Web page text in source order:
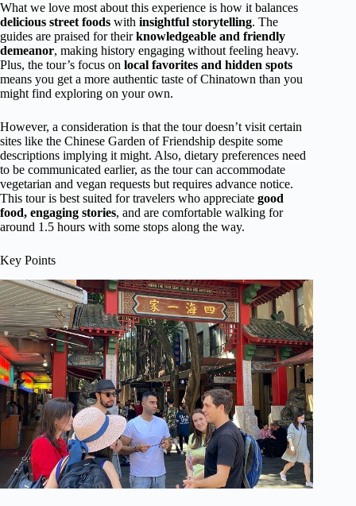
What we love most about this experience is how it balances
delicious street foods with insightful storytelling. The
guides are praised for theirknowledgeable and friendly
demeanor, making history engaging without feeling heavy.
Plus, the tour’s focus on local favorites and hidden spots
means you get a more authentic taste of Chinatown than you
might find exploring on your own.
However, a consideration is that the tour doesn’t visit certain
sites like the Chinese Garden of Friendship despite some
descriptions implying it might. Also, dietary preferences need
to be communicated earlier, as the tour can accommodate
vegetarian and vegan requests but requires advance notice.
This tour is best suited for travelers who appreciate good
food, engaging stories, and are comfortable walking for
around 1.5 hours with some stops along the way.
Key Points